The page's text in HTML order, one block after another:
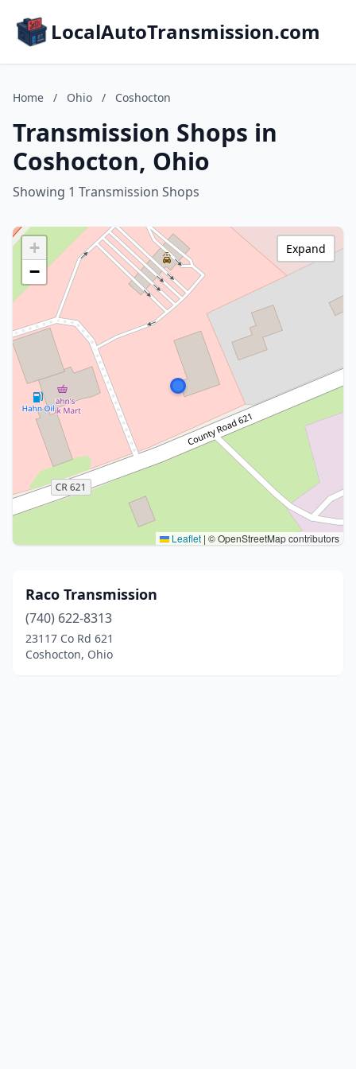
LocalAutoTransmission.com
Home / Ohio / Coshocton
Transmission Shops in
Coshocton, Ohio
Showing 1 Transmission Shops
+
−
Leaflet | © OpenStreetMap contributors
Expand
Raco Transmission
(740) 622-8313
23117 Co Rd 621
Coshocton, Ohio